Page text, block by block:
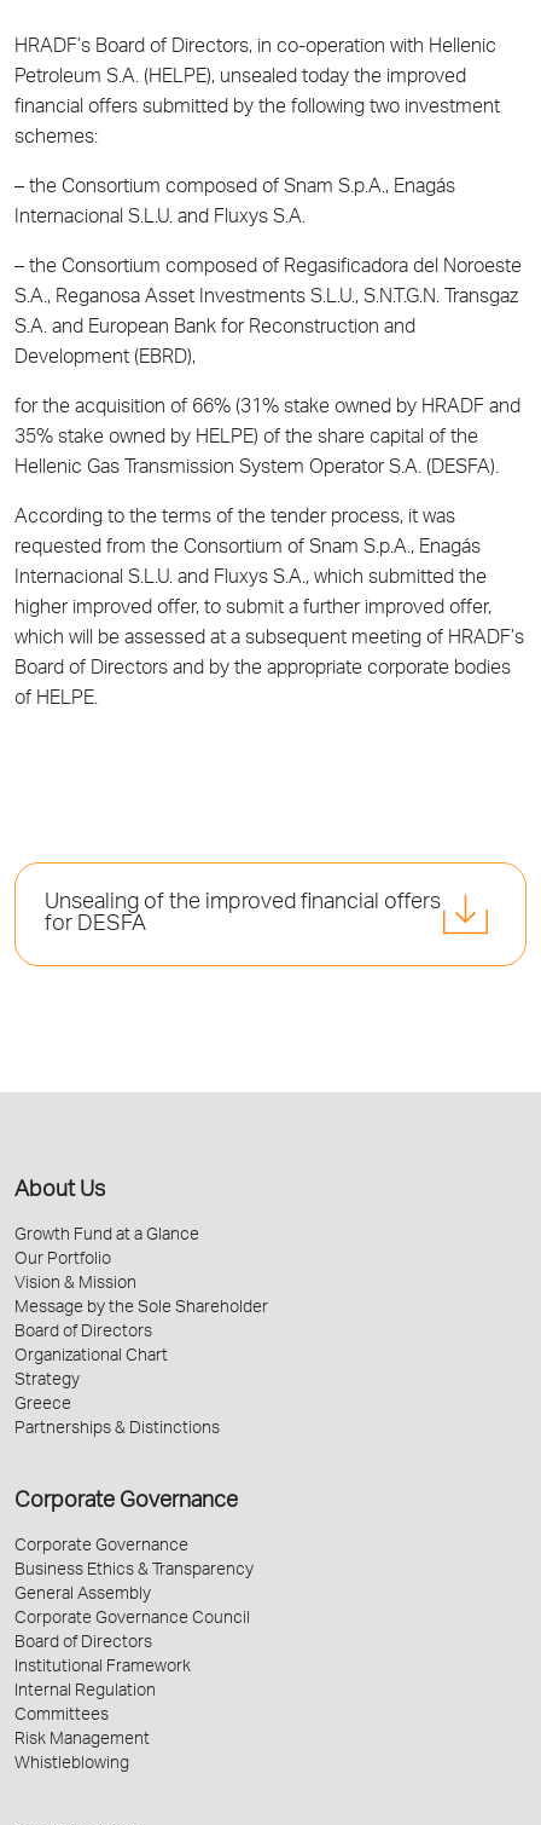
HRADF’s Board of Directors, in co-operation with Hellenic
Petroleum S.A. (HELPE), unsealed today the improved
financial offers submitted by the following two investment
schemes:
– the Consortium composed of Snam S.p.A., Enagás
Internacional S.L.U. and Fluxys S.A.
– the Consortium composed of Regasificadora del Noroeste
S.A., Reganosa Asset Investments S.L.U., S.N.T.G.N. Transgaz
S.A. and European Bank for Reconstruction and
Development (EBRD),
for the acquisition of 66% (31% stake owned by HRADF and
35% stake owned by HELPE) of the share capital of the
Hellenic Gas Transmission System Operator S.A. (DESFA).
According to the terms of the tender process, it was
requested from the Consortium of Snam S.p.A., Enagás
Internacional S.L.U. and Fluxys S.A., which submitted the
higher improved offer, to submit a further improved offer,
which will be assessed at a subsequent meeting of HRADF’s
Board of Directors and by the appropriate corporate bodies
of HELPE.
Unsealing of the improved financial offers
for DESFA
About Us
Growth Fund at a Glance
Our Portfolio
Vision & Mission
Message by the Sole Shareholder
Board of Directors
Organizational Chart
Strategy
Greece
Partnerships & Distinctions
Corporate Governance
Corporate Governance
Business Ethics & Transparency
General Assembly
Corporate Governance Council
Board of Directors
Institutional Framework
Internal Regulation
Committees
Risk Management
Whistleblowing